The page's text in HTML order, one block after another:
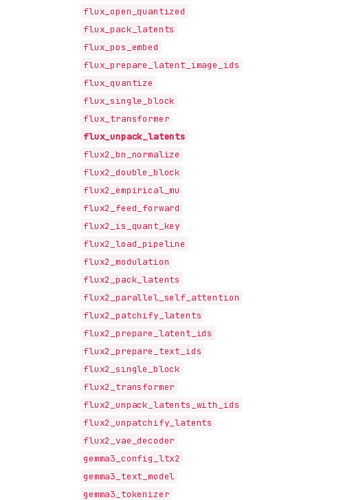
flux_open_quantized
flux_pack_latents
flux_pos_embed
flux_prepare_latent_image_ids
flux_quantize
flux_single_block
flux_transformer
flux_unpack_latents
flux2_bn_normalize
flux2_double_block
flux2_empirical_mu
flux2_feed_forward
flux2_is_quant_key
flux2_load_pipeline
flux2_modulation
flux2_pack_latents
flux2_parallel_self_attention
flux2_patchify_latents
flux2_prepare_latent_ids
flux2_prepare_text_ids
flux2_single_block
flux2_transformer
flux2_unpack_latents_with_ids
flux2_unpatchify_latents
flux2_vae_decoder
gemma3_config_ltx2
gemma3_text_model
gemma3_tokenizer